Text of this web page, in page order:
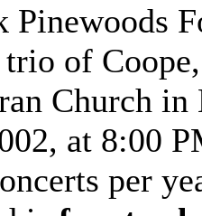
Pinewoods
of
Church
at 8:00
per